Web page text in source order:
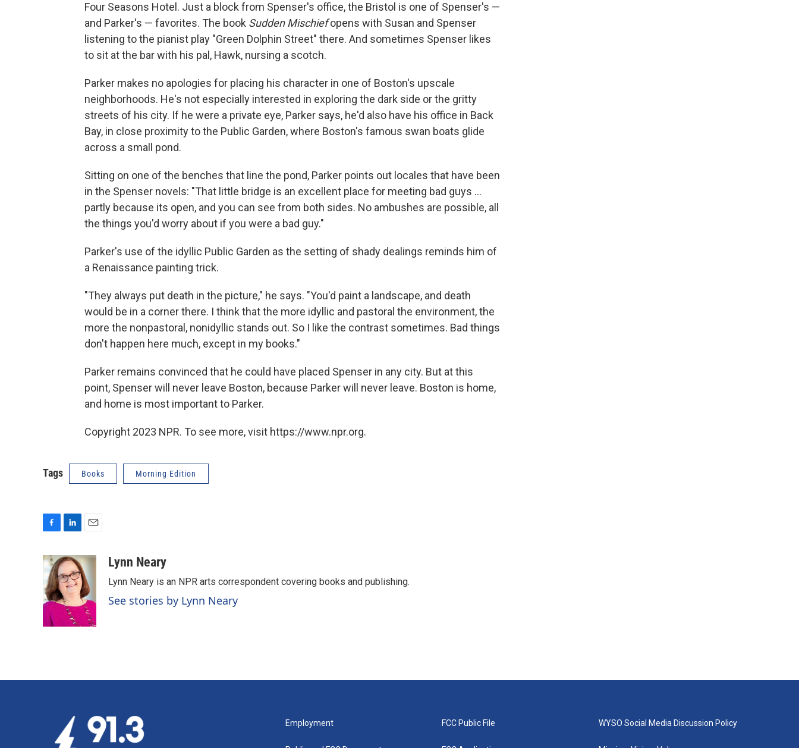
Four Seasons Hotel. Just a block from Spenser's office, the Bristol is one of Spenser's —
and Parker's — favorites. The book Sudden Mischiefopens with Susan and Spenser
listening to the pianist play "Green Dolphin Street" there. And sometimes Spenser likes
to sit at the bar with his pal, Hawk, nursing a scotch.
Parker makes no apologies for placing his character in one of Boston's upscale
neighborhoods. He's not especially interested in exploring the dark side or the gritty
streets of his city. If he were a private eye, Parker says, he'd also have his office in Back
Bay, in close proximity to the Public Garden, where Boston's famous swan boats glide
across a small pond.
Sitting on one of the benches that line the pond, Parker points out locales that have been
in the Spenser novels: "That little bridge is an excellent place for meeting bad guys ...
partly because its open, and you can see from both sides. No ambushes are possible, all
the things you'd worry about if you were a bad guy."
Parker's use of the idyllic Public Garden as the setting of shady dealings reminds him of
a Renaissance painting trick.
"They always put death in the picture," he says. "You'd paint a landscape, and death
would be in a corner there. I think that the more idyllic and pastoral the environment, the
more the nonpastoral, nonidyllic stands out. So I like the contrast sometimes. Bad things
don't happen here much, except in my books."
Parker remains convinced that he could have placed Spenser in any city. But at this
point, Spenser will never leave Boston, because Parker will never leave. Boston is home,
and home is most important to Parker.
Copyright 2023 NPR. To see more, visit https://www.npr.org.
Tags Books Morning Edition
c
e
b
o
o
k
n
k
e
d
I
n
a
i
l
Lynn Neary
Lynn Neary is an NPR arts correspondent covering books and publishing.
See stories by Lynn Neary
Employment FCC Public File WYSO Social Media Discussion Policy